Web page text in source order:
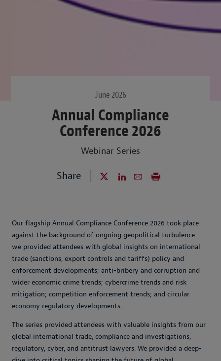
June 2026
Annual Compliance
Conference 2026
Webinar Series
Share
Our flagship Annual Compliance Conference 2026 took place
against the background of ongoing geopolitical turbulence -
we provided attendees with global insights on international
trade (sanctions, export controls and tariffs) policy and
enforcement developments; anti-bribery and corruption and
wider economic crime trends; cybercrime trends and risk
mitigation; competition enforcement trends; and circular
economy regulatory developments.
The series provided attendees with valuable insights from our
global international trade, compliance and investigations,
regulatory, cyber, and antitrust lawyers. We provided a deep-